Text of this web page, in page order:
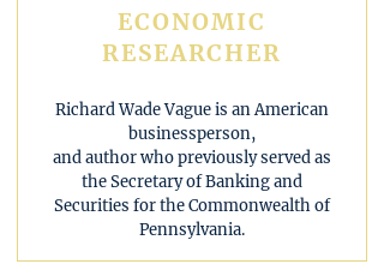
ECONOMIC
RESEARCHER
Richard Wade Vague is an American
businessperson,
and author who previously served as
the Secretary of Banking and
Securities for the Commonwealth of
Pennsylvania.